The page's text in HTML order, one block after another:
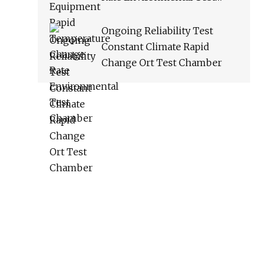
Ongoing Reliability Test
Constant Climate Rapid
Change Ort Test Chamber